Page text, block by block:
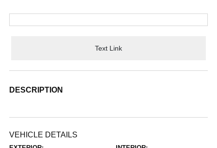
Text Link
DESCRIPTION
VEHICLE DETAILS